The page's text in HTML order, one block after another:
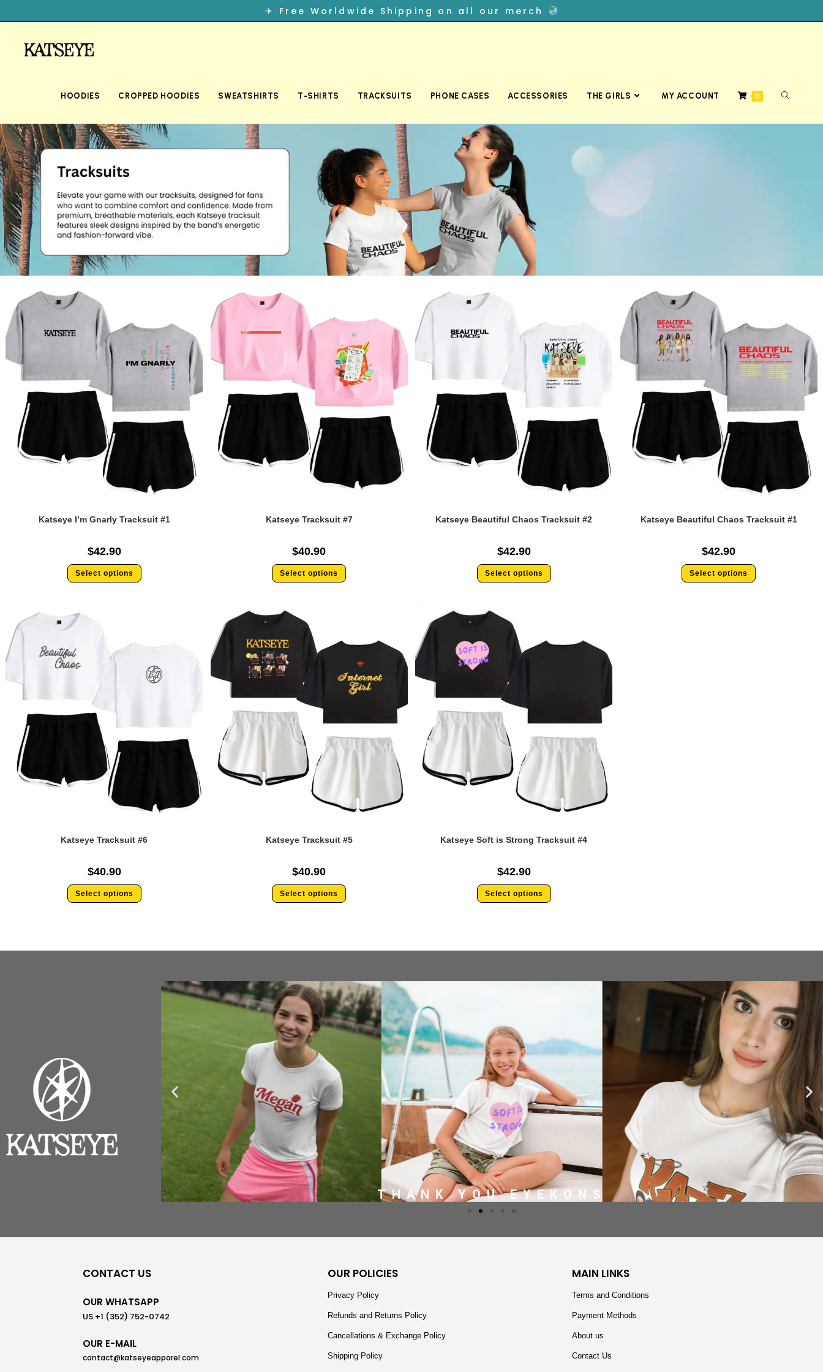
✈︎ Free Worldwide Shipping on all our merch
HOODIES CROPPED HOODIES SWEATSHIRTS T-SHIRTS TRACKSUITS PHONE CASES ACCESSORIES THE GIRLS MY ACCOUNT 0
Katseye I’m Gnarly Tracksuit #1
$42.90
Select options
Katseye Tracksuit #7
$40.90
Select options
Katseye Beautiful Chaos Tracksuit #2
$42.90
Select options
Katseye Beautiful Chaos Tracksuit #1
$42.90
Select options
Katseye Tracksuit #6
$40.90
Select options
Katseye Tracksuit #5
$40.90
Select options
Katseye Soft is Strong Tracksuit #4
$42.90
Select options
THANK YOU EYEKONS
CONTACT US
OUR WHATSAPP
US +1 (352) 752-0742
OUR E-MAIL
contact@katseyeapparel.com
OUR POLICIES
Privacy Policy
Refunds and Returns Policy
Cancellations & Exchange Policy
Shipping Policy
MAIN LINKS
Terms and Conditions
Payment Methods
About us
Contact Us